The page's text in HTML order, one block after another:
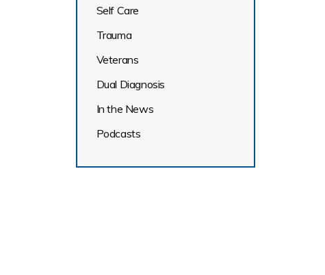
Self Care
Trauma
Veterans
Dual Diagnosis
In the News
Podcasts